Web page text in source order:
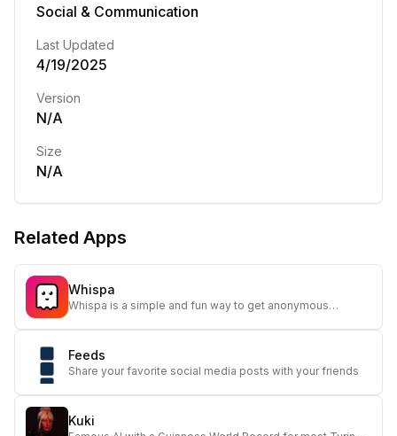
Social & Communication
Last Updated
4/19/2025
Version
N/A
Size
N/A
Related Apps
Whispa
Whispa is a simple and fun way to get anonymous
Feeds
Share your favorite social media posts with your friends
Kuki